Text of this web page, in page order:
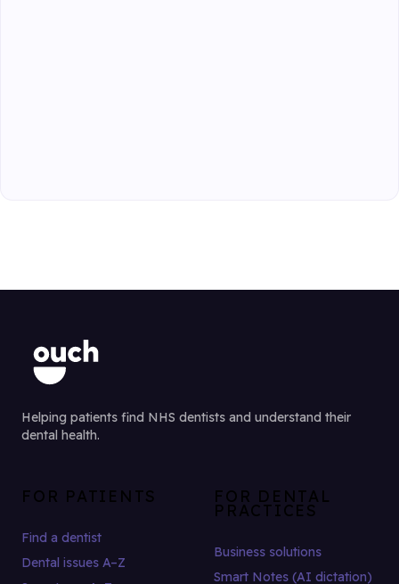
Helping patients find NHS dentists and understand their
dental health.
FOR PATIENTS
Find a dentist
Dental issues A–Z
FOR DENTAL
PRACTICES
Business solutions
Smart Notes (AI dictation)